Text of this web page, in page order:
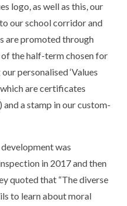
logo, as well as this, our
our school corridor and
are promoted through
the half-term chosen for
personalised ‘Values
are certificates
a stamp in our custom-
was
in 2017 and then
quoted that “The diverse
to learn about moral